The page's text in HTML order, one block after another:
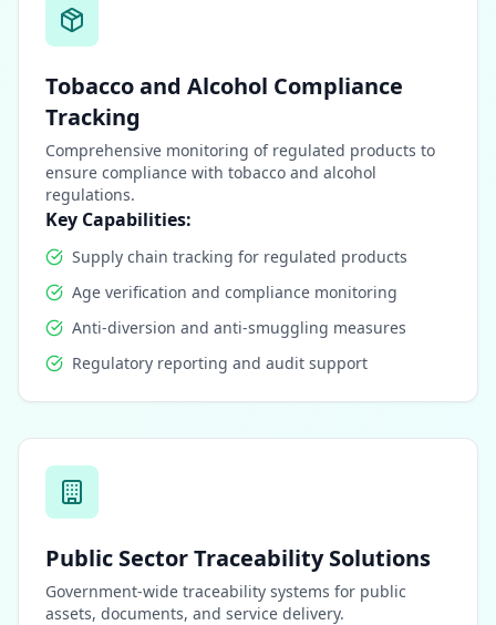
Tobacco and Alcohol Compliance
Tracking
Comprehensive monitoring of regulated products to
ensure compliance with tobacco and alcohol
regulations.
Key Capabilities:
Supply chain tracking for regulated products
Age verification and compliance monitoring
Anti-diversion and anti-smuggling measures
Regulatory reporting and audit support
Public Sector Traceability Solutions
Government-wide traceability systems for public
assets, documents, and service delivery.